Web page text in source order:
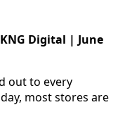
Digital | June
out to every
most stores are